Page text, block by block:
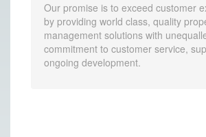
Our promise is to exceed customer
by providing world class, quality
management solutions with
commitment to customer service,
ongoing development.